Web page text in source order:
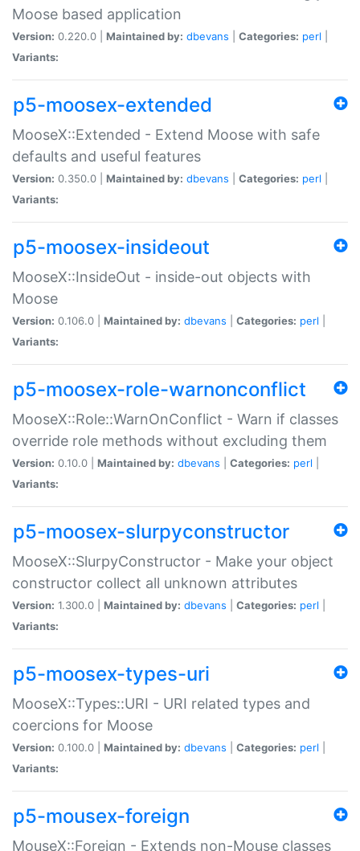
Moose based application
Version: 0.220.0 | Maintained by: dbevans Categories: perl
Variants:
p5-moosex-extended
MooseX::Extended - Extend Moose with safe
defaults and useful features
Version: 0.350.0 | Maintained by: dbevans Categories: perl
Variants:
p5-moosex-insideout
MooseX::InsideOut - inside-out objects with
Moose
Version: 0.106.0 | Maintained by: dbevans Categories: perl
Variants:
p5-moosex-role-warnonconflict
MooseX::Role::WarnOnConflict - Warn if classes
override role methods without excluding them
Version: 0.10.0 | Maintained by: dbevans Categories: perl
Variants:
p5-moosex-slurpyconstructor
MooseX::SlurpyConstructor - Make your object
constructor collect all unknown attributes
Version: 1.300.0 | Maintained by: dbevans Categories: perl
Variants:
p5-moosex-types-uri
MooseX::Types::URI - URI related types and
coercions for Moose
Version: 0.100.0 | Maintained by: dbevans Categories: perl
Variants:
p5-mousex-foreign
MouseX::Foreign - Extends non-Mouse classes